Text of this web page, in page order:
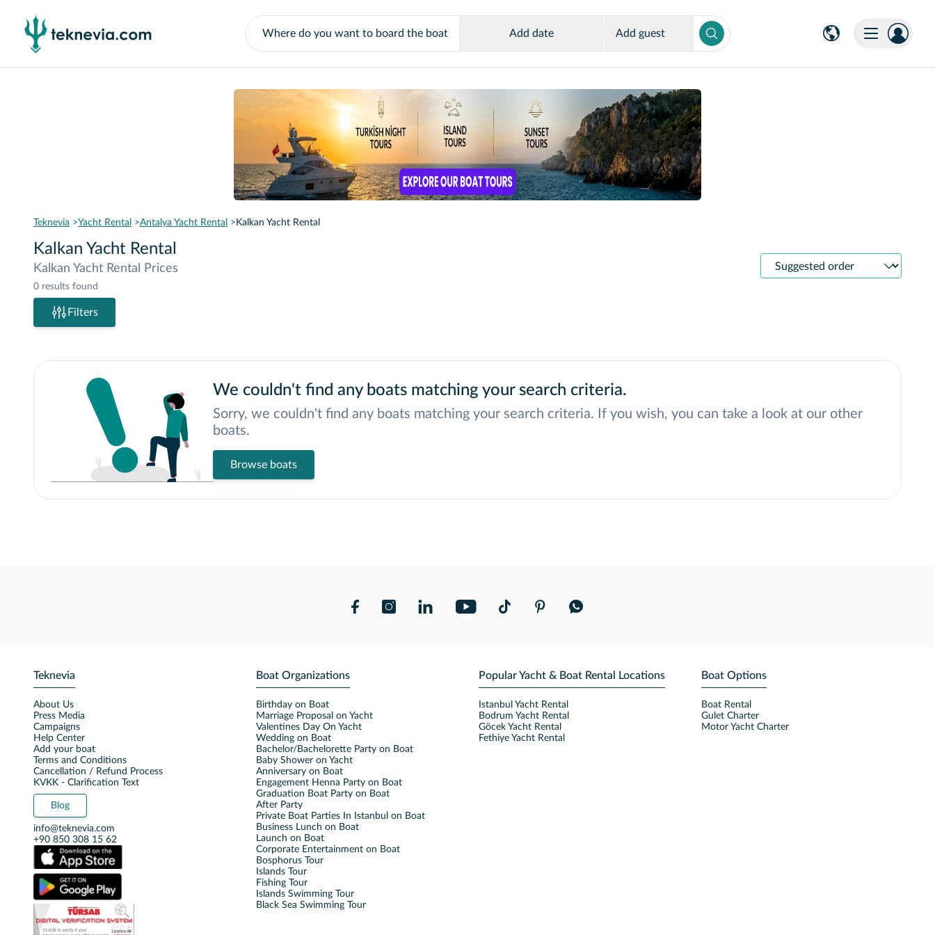
Add date Add guest
Teknevia Yacht Rental Antalya Yacht Rental Kalkan Yacht Rental
Kalkan Yacht Rental
Kalkan Yacht Rental Prices
0 results found
Sort
Filters
We couldn't find any boats matching your search criteria.
Sorry, we couldn't find any boats matching your search criteria. If you wish, you can take a look at our other
boats.
Browse boats
Teknevia
About Us
Press Media
Campaigns
Help Center
Add your boat
Terms and Conditions
Cancellation / Refund Process
KVKK - Clarification Text
Blog
info@teknevia.com
+90 850 308 15 62
Boat Organizations
Birthday on Boat
Marriage Proposal on Yacht
Valentines Day On Yacht
Wedding on Boat
Bachelor/Bachelorette Party on Boat
Baby Shower on Yacht
Anniversary on Boat
Engagement Henna Party on Boat
Graduation Boat Party on Boat
After Party
Private Boat Parties In Istanbul on Boat
Business Lunch on Boat
Launch on Boat
Corporate Entertainment on Boat
Bosphorus Tour
Islands Tour
Fishing Tour
Islands Swimming Tour
Black Sea Swimming Tour
Popular Yacht & Boat Rental Locations
Istanbul Yacht Rental
Bodrum Yacht Rental
Göcek Yacht Rental
Fethiye Yacht Rental
Boat Options
Boat Rental
Gulet Charter
Motor Yacht Charter